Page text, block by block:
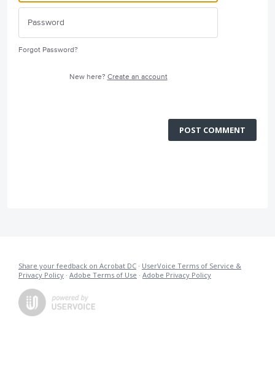
Forgot Password?
New here? Create an account
POST COMMENT
Share your feedback on Acrobat DC · UserVoice Terms of Service &
Privacy Policy · Adobe Terms of Use · Adobe Privacy Policy